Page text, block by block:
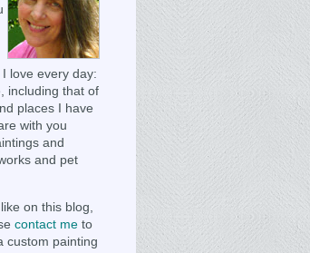
love every day:
including that of
places I have
with you
and
and pet
on this blog,
contact me to
custom painting